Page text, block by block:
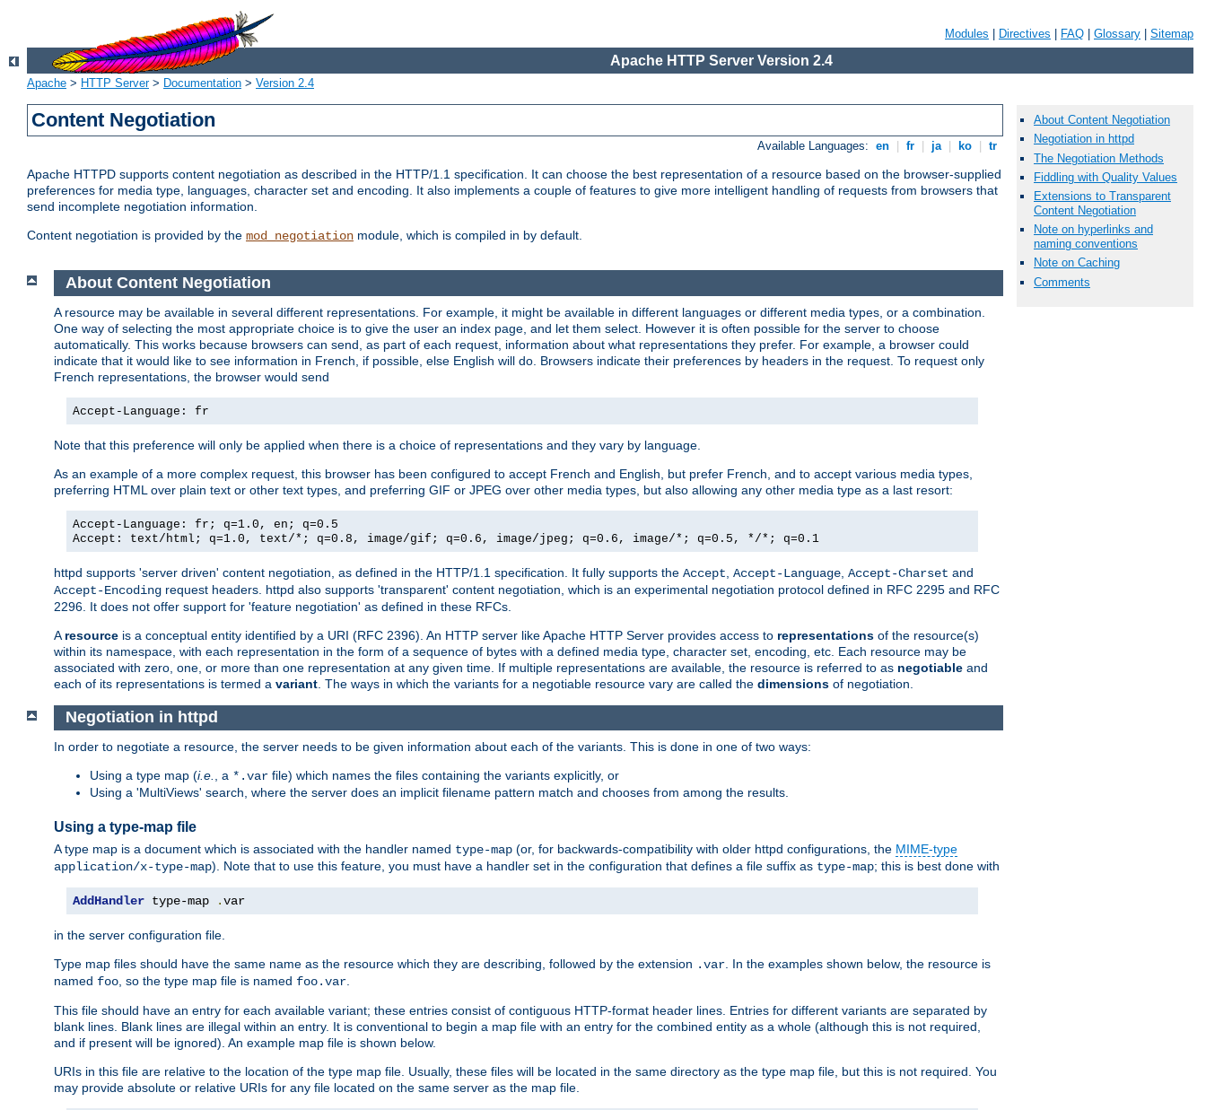
Modules Directives FAQ Glossary Sitemap
Apache HTTP Server Version 2.4
Apache > HTTP Server> Documentation > Version 2.4
Content Negotiation
Available Languages: en fr ja ko tr
Apache HTTPD supports content negotiation as described in the HTTP/1.1 specification. It can choose the best representation of a resource based on the browser-supplied
preferences for media type, languages, character set and encoding. It also implements a couple of features to give more intelligent handling of requests from browsers that
send incomplete negotiation information.
Content negotiation is provided by the mod_negotiation module, which is compiled in by default.
About Content Negotiation
Negotiation in httpd
The Negotiation Methods
Fiddling with Quality Values
Extensions to Transparent
Content Negotiation
Note on hyperlinks and
naming conventions
Note on Caching
Comments
About Content Negotiation
A resource may be available in several different representations. For example, it might be available in different languages or different media types, or a combination.
One way of selecting the most appropriate choice is to give the user an index page, and let them select. However it is often possible for the server to choose
automatically. This works because browsers can send, as part of each request, information about what representations they prefer. For example, a browser could
indicate that it would like to see information in French, if possible, else English will do. Browsers indicate their preferences by headers in the request. To request only
French representations, the browser would send
Accept-Language: fr
Note that this preference will only be applied when there is a choice of representations and they vary by language.
As an example of a more complex request, this browser has been configured to accept French and English, but prefer French, and to accept various media types,
preferring HTML over plain text or other text types, and preferring GIF or JPEG over other media types, but also allowing any other media type as a last resort:
Accept-Language: fr; q=1.0, en; q=0.5
Accept: text/html; q=1.0, text/*; q=0.8, image/gif; q=0.6, image/jpeg; q=0.6, image/*; q=0.5, */*; q=0.1
httpd supports 'server driven' content negotiation, as defined in the HTTP/1.1 specification. It fully supports the Accept Accept-Language Accept-Charset and
Accept-Encoding request headers. httpd also supports 'transparent' content negotiation, which is an experimental negotiation protocol defined in RFC 2295 and RFC
2296. It does not offer support for 'feature negotiation' as defined in these RFCs.
A resource is a conceptual entity identified by a URI (RFC 2396). An HTTP server like Apache HTTP Server provides access to representations of the resource(s)
within its namespace, with each representation in the form of a sequence of bytes with a defined media type, character set, encoding, etc. Each resource may be
associated with zero, one, or more than one representation at any given time. If multiple representations are available, the resource is referred to as negotiable and
each of its representations is termed a variant . The ways in which the variants for a negotiable resource vary are called the dimensions of negotiation.
Negotiation in httpd
In order to negotiate a resource, the server needs to be given information about each of the variants. This is done in one of two ways:
Using a type map (i.e. , a *.var file) which names the files containing the variants explicitly, or
Using a 'MultiViews' search, where the server does an implicit filename pattern match and chooses from among the results.
Using a type-map file
A type map is a document which is associated with the handler named type-map (or, for backwards-compatibility with older httpd configurations, the MIME-type
application/x-type-map). Note that to use this feature, you must have a handler set in the configuration that defines a file suffix as type-map; this is best done with
AddHandler type-map .var
in the server configuration file.
Type map files should have the same name as the resource which they are describing, followed by the extension .var. In the examples shown below, the resource is
named foo, so the type map file is named foo.var.
This file should have an entry for each available variant; these entries consist of contiguous HTTP-format header lines. Entries for different variants are separated by
blank lines. Blank lines are illegal within an entry. It is conventional to begin a map file with an entry for the combined entity as a whole (although this is not required,
and if present will be ignored). An example map file is shown below.
URIs in this file are relative to the location of the type map file. Usually, these files will be located in the same directory as the type map file, but this is not required. You
may provide absolute or relative URIs for any file located on the same server as the map file.